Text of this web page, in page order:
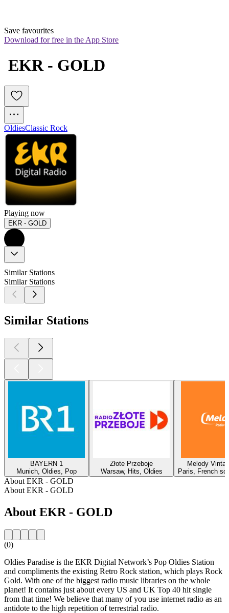
Save favourites
Download for free in the App Store
EKR - GOLD
OldiesClassic Rock
Playing now
EKR - GOLD
Similar Stations
Similar Stations
Similar Stations
BAYERN 1
Munich, Oldies, Pop
Złote Przeboje
Warsaw, Hits, Oldies
Melody
Paris, French
About EKR - GOLD
About EKR - GOLD
About EKR - GOLD
(0)
Oldies Paradise is the EKR Digital Network’s Pop Oldies Station
and compliments the existing Retro Rock station, which plays Rock
Gold. With one of the biggest radio music libraries on the whole
planet! It contains just about every US and UK Top 40 hit single
from that time! We believe that many of you use internet radio as an
antidote to the high repetition of terrestrial radio.